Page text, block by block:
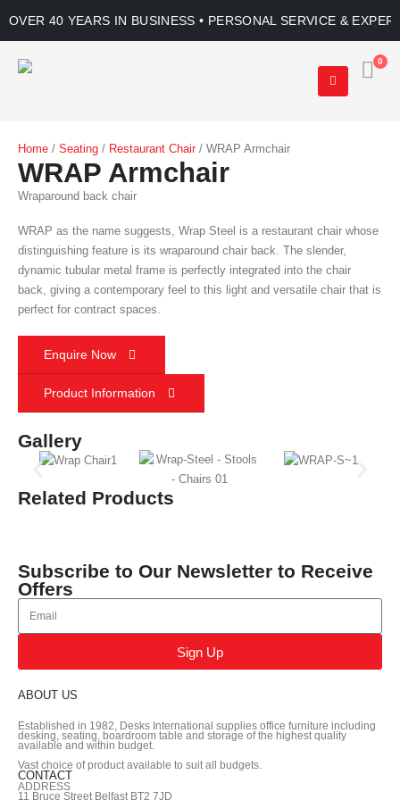
OVER 40 YEARS IN BUSINESS • PERSONAL SERVICE &
0
Home / Seating / Restaurant Chair/ WRAP Armchair
WRAP Armchair
Wraparound back chair
WRAP as the name suggests, Wrap Steel is a restaurant chair whose
distinguishing feature is its wraparound chair back. The slender,
dynamic tubular metal frame is perfectly integrated into the chair
back, giving a contemporary feel to this light and versatile chair that is
perfect for contract spaces.
Enquire Now
Product Information
Gallery
Related Products
Subscribe to Our Newsletter to Receive
Offers
Sign Up
ABOUT US
Established in 1982, Desks International supplies office furniture including
desking, seating, boardroom table and storage of the highest quality
available and within budget.
Vast choice of product available to suit all budgets.
CONTACT
ADDRESS
11 Bruce Street Belfast BT2 7JD